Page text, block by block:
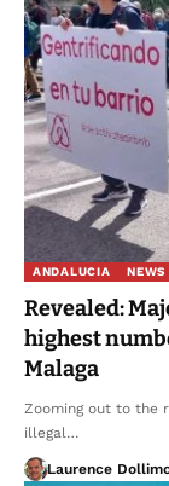
ANDALUCIA NEWS
Revealed:
highest
Malaga
Zooming out to the
illegal…
Laurence